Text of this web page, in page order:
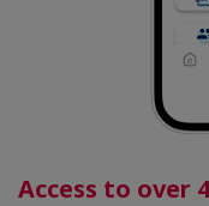
Access to over